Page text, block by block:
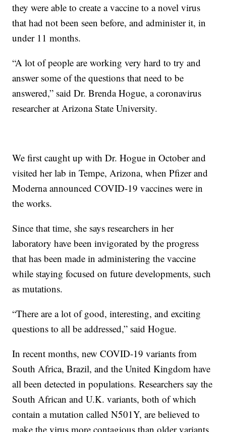
they were able to create a vaccine to a novel virus
that had not been seen before, and administer it, in
under 11 months.
“A lot of people are working very hard to try and
answer some of the questions that need to be
answered,” said Dr. Brenda Hogue, a coronavirus
researcher at Arizona State University.
We first caught up with Dr. Hogue in October and
visited her lab in Tempe, Arizona, when Pfizer and
Moderna announced COVID-19 vaccines were in
the works.
Since that time, she says researchers in her
laboratory have been invigorated by the progress
that has been made in administering the vaccine
while staying focused on future developments, such
as mutations.
“There are a lot of good, interesting, and exciting
questions to all be addressed,” said Hogue.
In recent months, new COVID-19 variants from
South Africa, Brazil, and the United Kingdom have
all been detected in populations. Researchers say the
South African and U.K. variants, both of which
contain a mutation called N501Y, are believed to
make the virus more contagious than older variants.